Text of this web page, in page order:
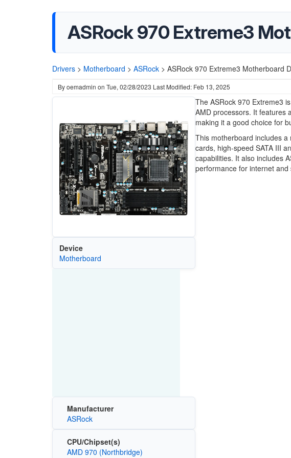
ASRock 970 Extreme3
Drivers > Motherboard > ASRock > ASRock 970 Extreme3 Motherboard
Byoemadmin on Tue, 02/28/2023 Last Modified: Feb 13, 2025
Device
Motherboard
Manufacturer
ASRock
CPU/Chipset(s)
AMD 970 (Northbridge)
The ASRock 970 Extreme3
AMD processors. It features
making it a good choice for
This motherboard includes
cards, high-speed SATA III
capabilities. It also includes
performance for internet